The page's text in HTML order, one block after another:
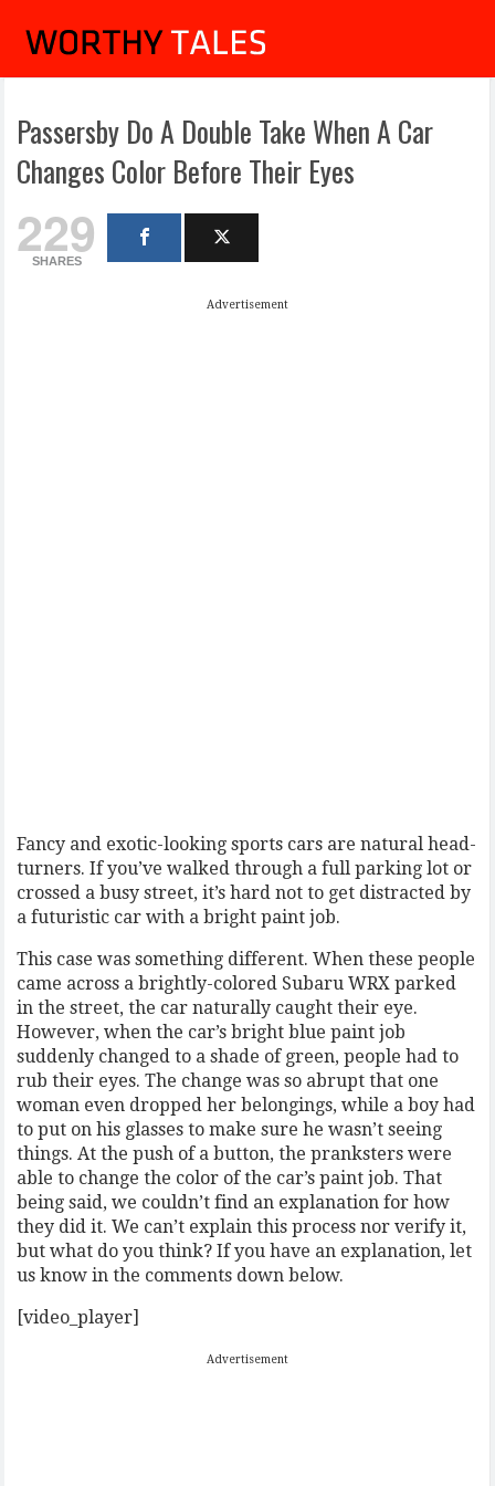
Passersby Do A Double Take When A Car
Changes Color Before Their Eyes
229
SHARES
Advertisement
Fancy and exotic-looking sports cars are natural head-
turners. If you’ve walked through a full parking lot or
crossed a busy street, it’s hard not to get distracted by
a futuristic car with a bright paint job.
This case was something different. When these people
came across a brightly-colored Subaru WRX parked
in the street, the car naturally caught their eye.
However, when the car’s bright blue paint job
suddenly changed to a shade of green, people had to
rub their eyes. The change was so abrupt that one
woman even dropped her belongings, while a boy had
to put on his glasses to make sure he wasn’t seeing
things. At the push of a button, the pranksters were
able to change the color of the car’s paint job. That
being said, we couldn’t find an explanation for how
they did it. We can’t explain this process nor verify it,
but what do you think? If you have an explanation, let
us know in the comments down below.
[video_player]
Advertisement